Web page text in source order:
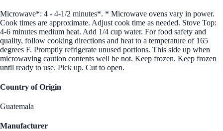
Microwave*: 4 - 4-1/2 minutes*. * Microwave ovens vary in power.
Cook times are approximate. Adjust cook time as needed. Stove Top:
4-6 minutes medium heat. Add 1/4 cup water. For food safety and
quality, follow cooking directions and heat to a temperature of 165
degrees F. Promptly refrigerate unused portions. This side up when
microwaving caution contents well be not. Keep frozen. Keep frozen
until ready to use. Pick up. Cut to open.
Country of Origin
Guatemala
Manufacturer